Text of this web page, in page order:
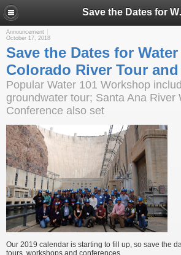
Save the
Announcement
October 17, 2018
Save the Dates for
Colorado River Tour
Popular Water 101 Workshop
groundwater tour; Santa Ana River
Conference also set
Our 2019 calendar is starting to fill up, so save the
tours, workshops and conferences.